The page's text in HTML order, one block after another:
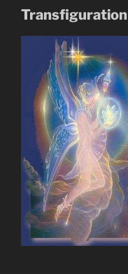
Transfiguration